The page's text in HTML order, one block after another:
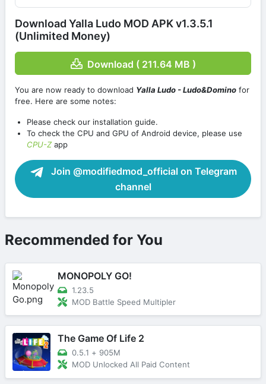
Download Yalla Ludo MOD APK v1.3.5.1
(Unlimited Money)
Download ( 211.64 MB )
You are now ready to download Yalla Ludo - Ludo&Domino for
free. Here are some notes:
Please check our installation guide.
To check the CPU and GPU of Android device, please use
CPU-Zapp
Join @modifiedmod_official on Telegram
channel
Recommended for You
MONOPOLY GO!
1.23.5
MOD Battle Speed Multipler
The Game Of Life 2
0.5.1 + 905M
MOD Unlocked All Paid Content